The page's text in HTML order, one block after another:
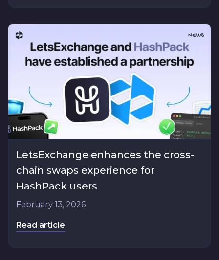
LetsExchange enhances the cross-
chain swaps experience for
HashPack users
February 13, 2026
Read article